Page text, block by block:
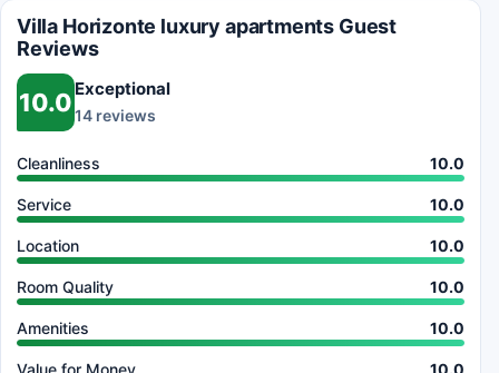
Villa Horizonte luxury apartments Guest
Reviews
10.0 Exceptional
14 reviews
Cleanliness 10.0
Service 10.0
Location 10.0
Room Quality 10.0
Amenities 10.0
Value for Money 10.0